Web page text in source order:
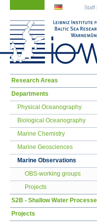
Staff
Skip
Research Areas
Departments
Physical Oceanography
Biological Oceanography
Marine Chemistry
Marine Geosciences
Marine Observations
OBS-working groups
Projects
S2B - Shallow Water
Projects